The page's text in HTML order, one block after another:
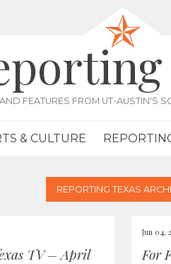
FEATURES FROM UT-AUSTIN'S
& CULTURE
REPORTING TEXAS
TV – April
Jun 04,
For